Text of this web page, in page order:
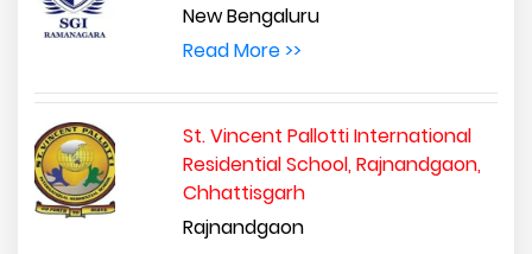
New Bengaluru
Read More >>
St. Vincent Pallotti International
Residential School, Rajnandgaon,
Chhattisgarh
Rajnandgaon